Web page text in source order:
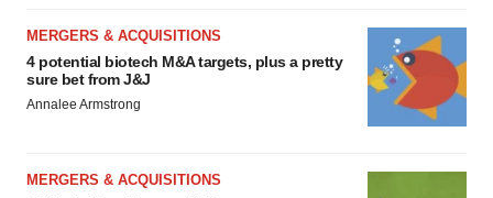
MERGERS & ACQUISITIONS
4 potential biotech M&A targets, plus a pretty
sure bet from J&J
Annalee Armstrong
MERGERS & ACQUISITIONS